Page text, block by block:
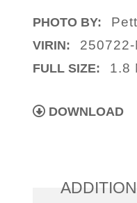
PHOTO BY:
VIRIN:
FULL SIZE: 1.8
DOWNLOAD